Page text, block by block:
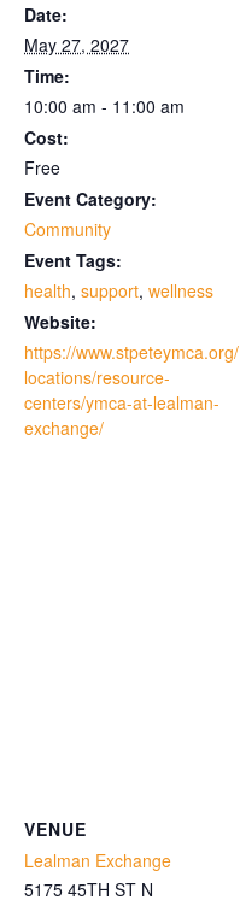
Date:
May 27, 2027
Time:
10:00 am - 11:00 am
Cost:
Free
Event Category:
Community
Event Tags:
health, support, wellness
Website:
https://www.stpeteymca.org/
locations/resource-
centers/ymca-at-lealman-
exchange/
VENUE
Lealman Exchange
5175 45TH ST N